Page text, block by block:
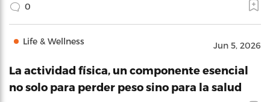
0
Life & Wellness Jun 5, 2026
La actividad física, un componente esencial
no solo para perder peso sino para la salud